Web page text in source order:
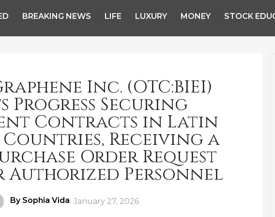
BREAKING NEWS LIFE LUXURY MONEY STOCK
Inc. (OTC:BIEI)
Progress Securing
Contracts in Latin
Receiving a
Order Request
Personnel
Author
By Sophia Vida Posted
January 27, 2026